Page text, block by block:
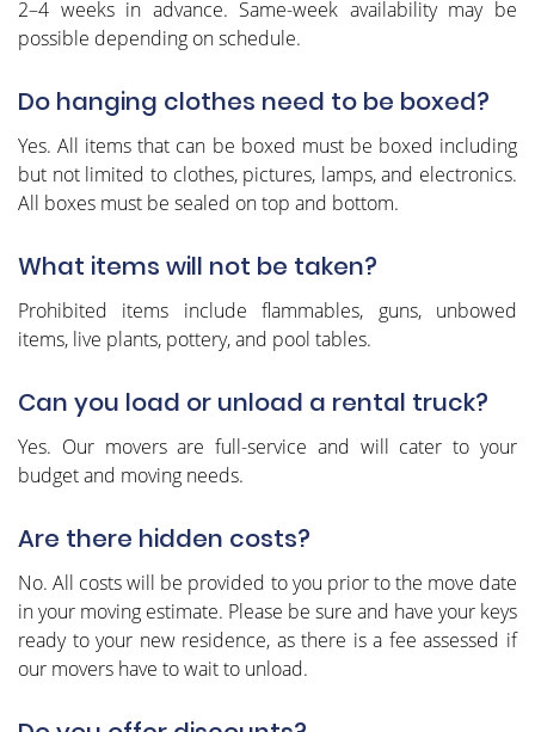
2–4 weeks in advance. Same-week availability may be
possible depending on schedule.
Do hanging clothes need to be boxed?
Yes. All items that can be boxed must be boxed including
but not limited to clothes, pictures, lamps, and electronics.
All boxes must be sealed on top and bottom.
What items will not be taken?
Prohibited items include flammables, guns, unbowed
items, live plants, pottery, and pool tables.
Can you load or unload a rental truck?
Yes. Our movers are full-service and will cater to your
budget and moving needs.
Are there hidden costs?
No. All costs will be provided to you prior to the move date
in your moving estimate. Please be sure and have your keys
ready to your new residence, as there is a fee assessed if
our movers have to wait to unload.